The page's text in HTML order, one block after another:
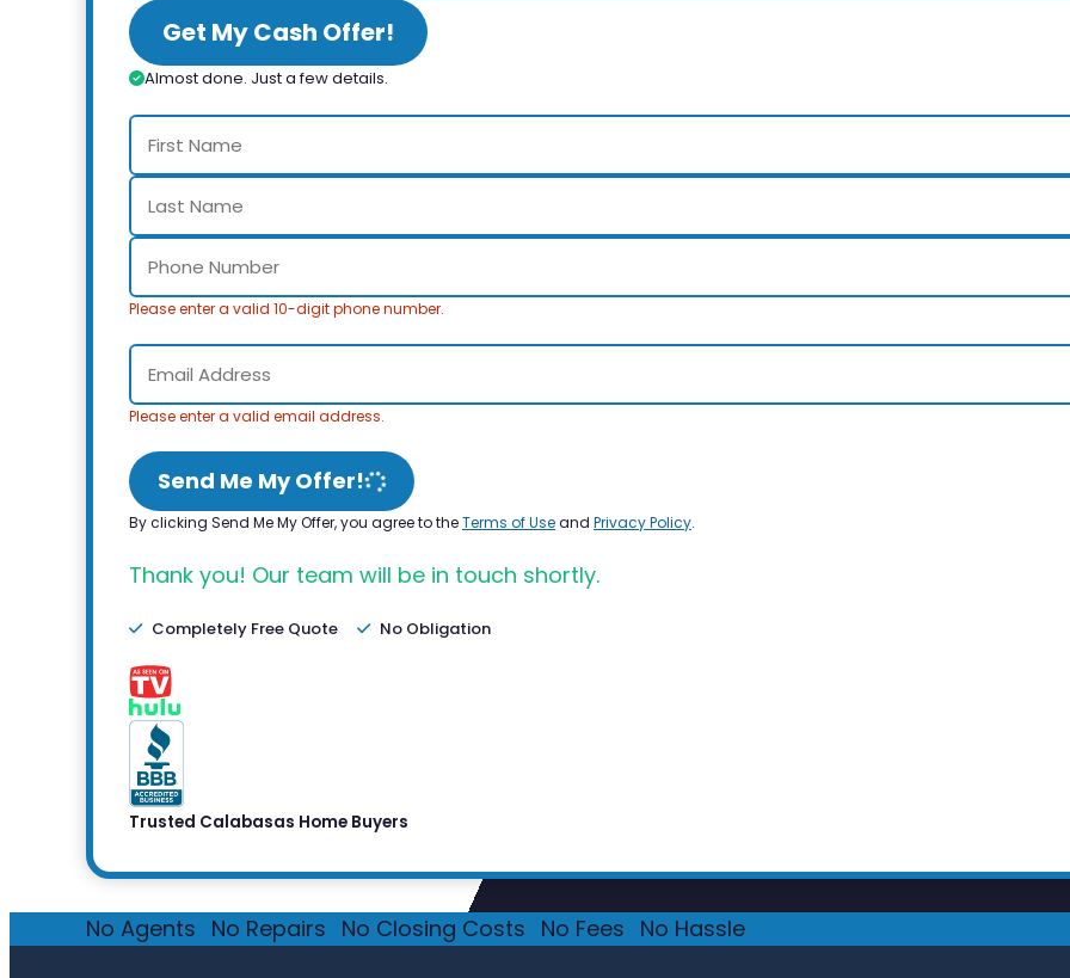
Get My Cash Offer!
Almost done. Just a few details.
Please enter a valid 10-digit phone number.
Please enter a valid email address.
Send Me My Offer!
By clicking Send Me My Offer, you agree to theTerms of Useand Privacy Policy.
Thank you! Our team will be in touch shortly.
Completely Free Quote No Obligation
Trusted Calabasas Home Buyers
No Agents No Repairs No Closing Costs No Fees No Hassle